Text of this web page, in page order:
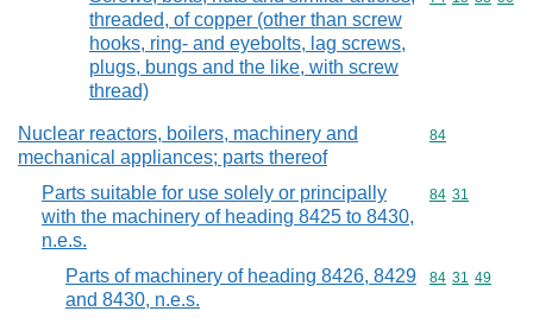
threaded, of copper (other than screw
hooks, ring- and eyebolts, lag screws,
plugs, bungs and the like, with screw
thread)
Nuclear reactors, boilers, machinery and
mechanical appliances; parts thereof
Commodity
84
Parts suitable for use solely or principally
with the machinery of heading 8425 to 8430,
n.e.s.
Commodity
84 31
Parts of machinery of heading 8426, 8429
and 8430, n.e.s.
Commodity
84 31 49